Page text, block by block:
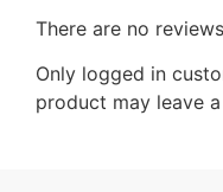
There are no
Only logged in
product may leave